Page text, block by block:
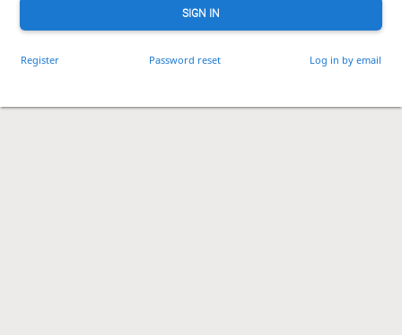
SIGN IN
Register Password reset Log in by email